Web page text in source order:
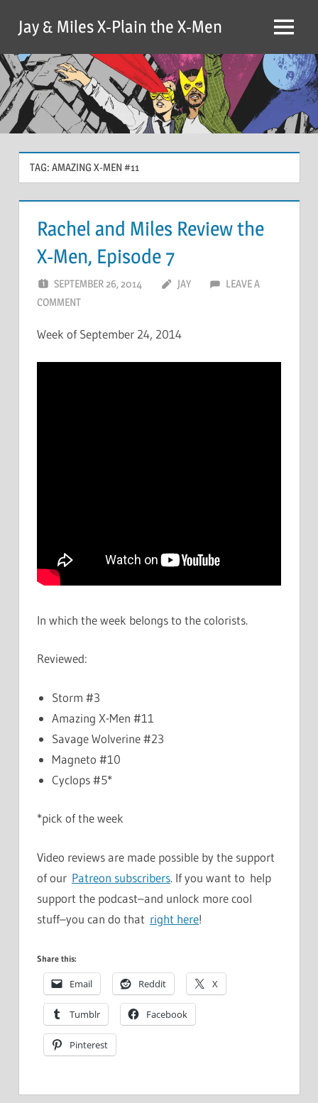
content
Jay & Miles X-Plain the X-Men Menu
TAG: AMAZING X-MEN #11
Rachel and Miles Review the
X-Men, Episode 7
SEPTEMBER 26, 2014 JAY
LEAVE A
COMMENT
Week of September 24, 2014
In which the week belongs to the colorists.
Reviewed:
Storm #3
Amazing X-Men #11
Savage Wolverine #23
Magneto #10
Cyclops #5*
*pick of the week
Video reviews are made possible by the support
of our Patreon subscribers. If you want to help
support the podcast–and unlock more cool
stuff–you can do that right here!
Share this:
Email Reddit X
Tumblr Facebook
Pinterest